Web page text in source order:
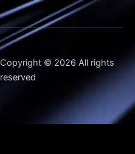
Copyright © 2026 All rights
reserved